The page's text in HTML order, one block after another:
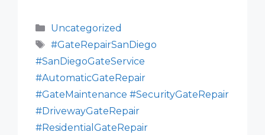
Categories
Uncategorized
Tags
#GateRepairSanDiego
#SanDiegoGateService
#AutomaticGateRepair
#GateMaintenance #SecurityGateRepair
#DrivewayGateRepair
#ResidentialGateRepair